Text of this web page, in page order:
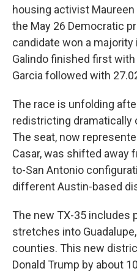
housing activist
the May 26 Democratic
candidate won a majority
Galindo finished first
Garcia followed with
The race is unfolding
redistricting dramatically
The seat, now
Casar, was shifted away
to-San Antonio
different Austin-based
The new TX-35 includes
stretches into
counties. This new
Donald Trump by about